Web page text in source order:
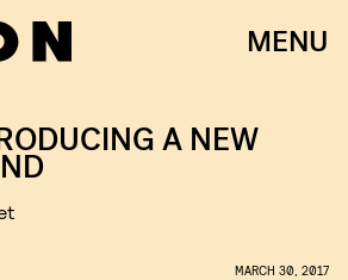
MENU
A NEW
MARCH 30, 2017